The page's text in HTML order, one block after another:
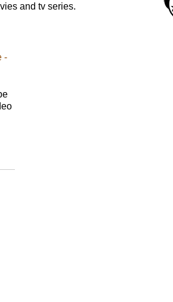
and tv series.
-